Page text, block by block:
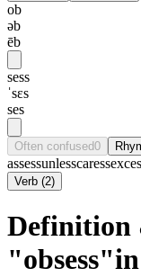
ob
əb
ēb
sess
ˈsɛs
ses
Often confused0
assessunlesscaress
Verb (2)
Definition